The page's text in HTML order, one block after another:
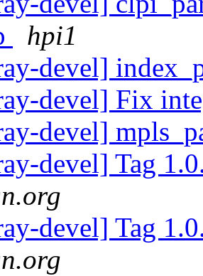
hpi1
devel]
devel] Fix
devel]
devel] Tag
devel] Tag